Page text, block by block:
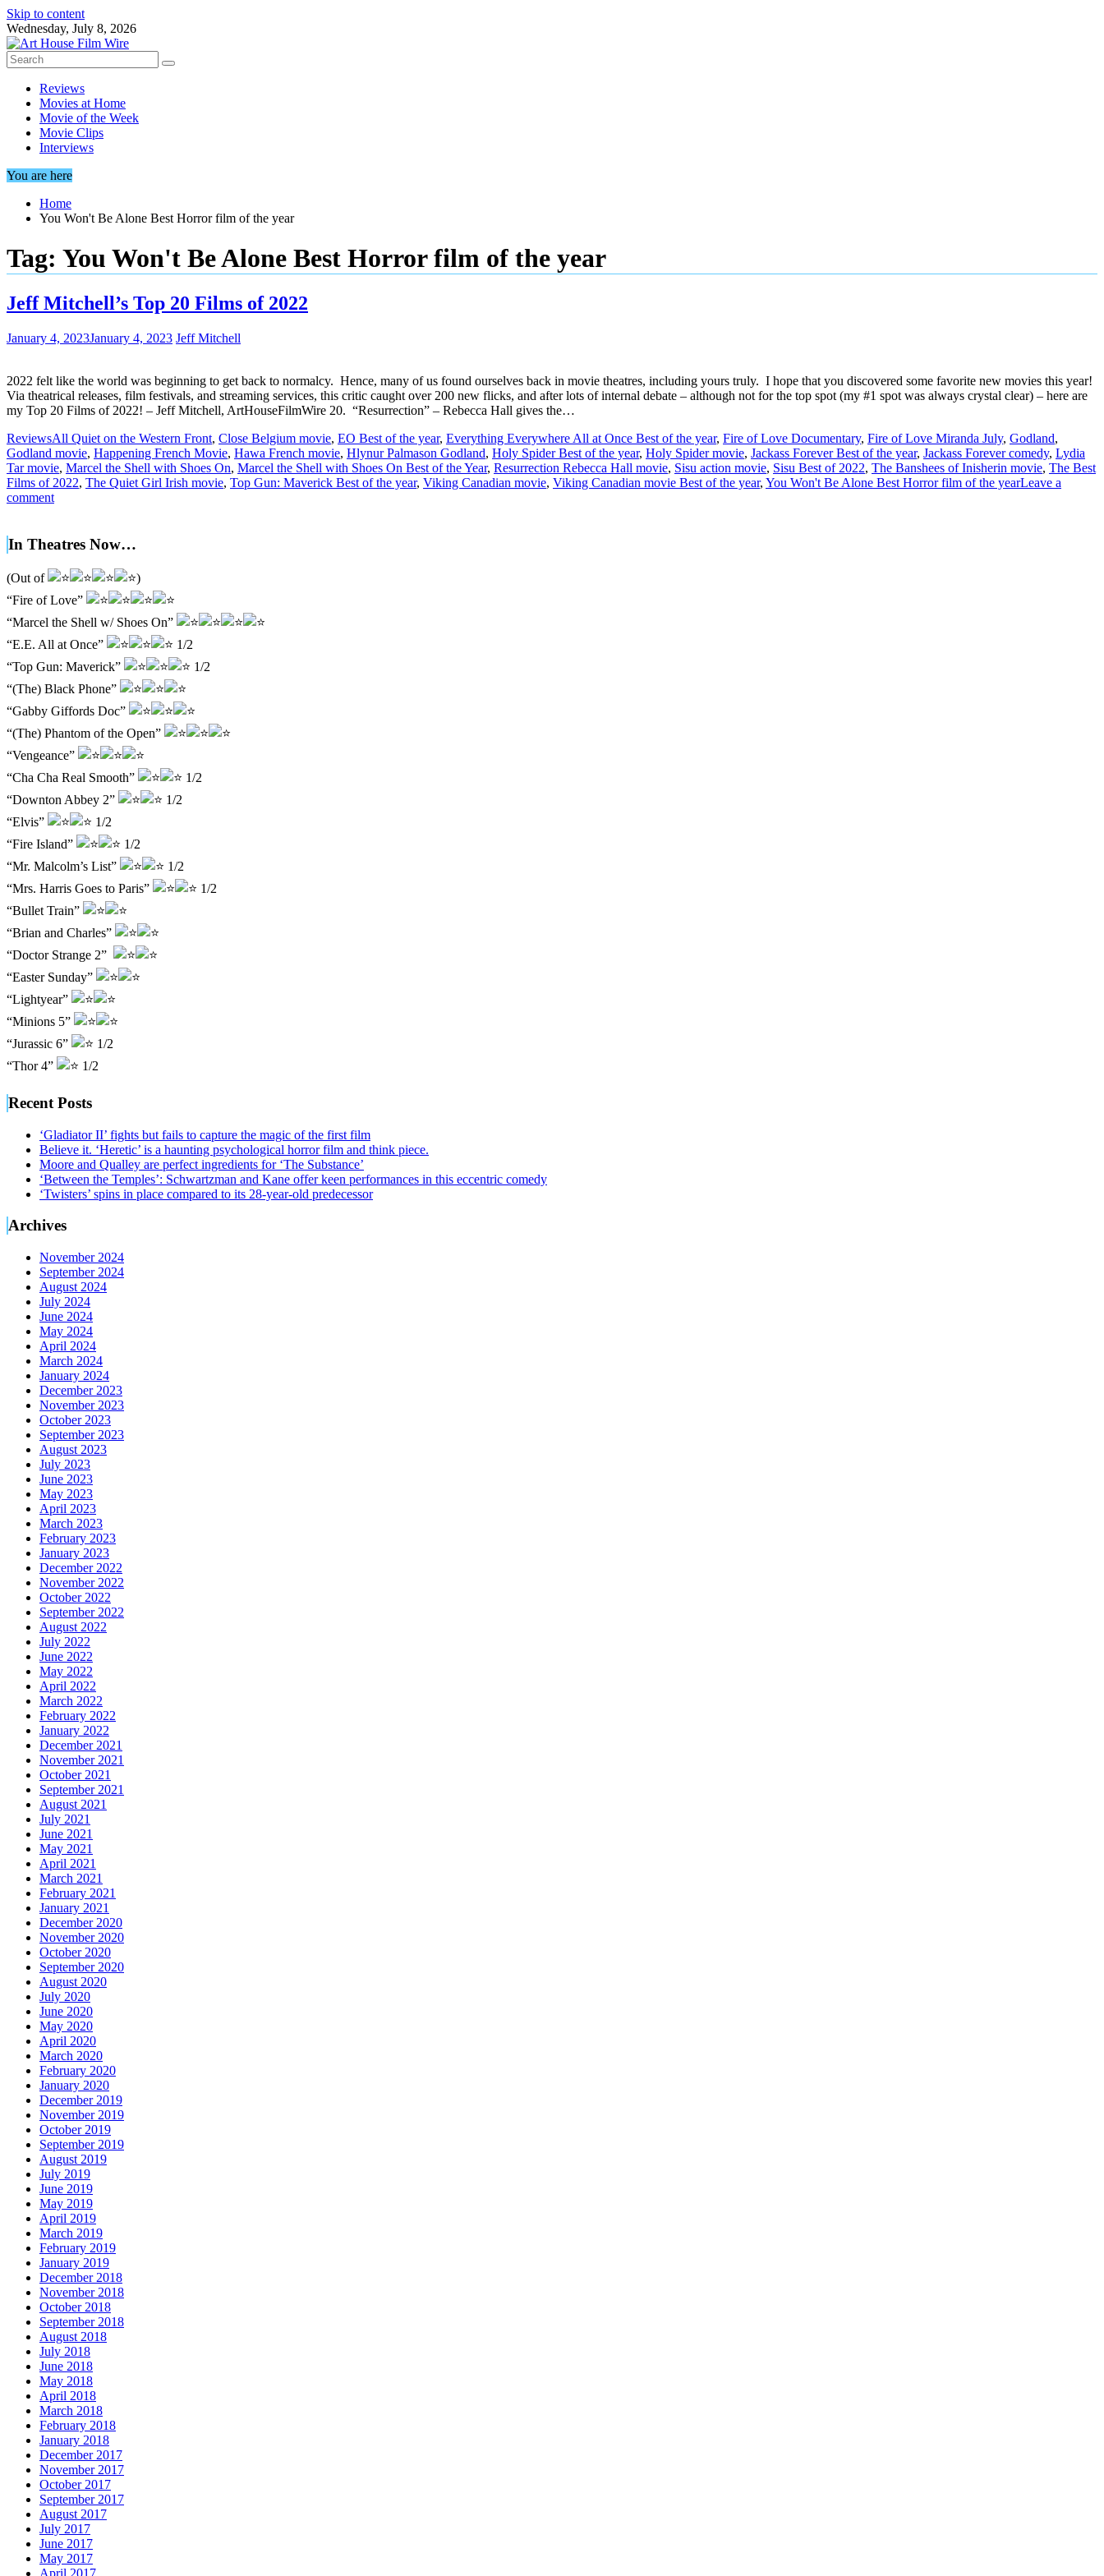
Skip to content
Wednesday, July 8, 2026
Reviews
Movies at Home
Movie of the Week
Movie Clips
Interviews
You are here
Home
You Won't Be Alone Best Horror film of the year
Tag: You Won't Be Alone Best Horror film of the year
Jeff Mitchell’s Top 20 Films of 2022
January 4, 2023January 4, 2023 Jeff Mitchell
2022 felt like the world was beginning to get back to normalcy. Hence, many of us found ourselves back in movie theatres, including yours truly. I hope that you discovered some favorite new movies this year!
Via theatrical releases, film festivals, and streaming services, this critic caught over 200 new flicks, and after lots of internal debate – although not for the top spot (my #1 spot was always crystal clear) – here are
my Top 20 Films of 2022! – Jeff Mitchell, ArtHouseFilmWire 20. “Resurrection” – Rebecca Hall gives the…
ReviewsAll Quiet on the Western Front, Close Belgium movie, EO Best of the year, Everything Everywhere All at Once Best of the year, Fire of Love Documentary, Fire of Love Miranda July, Godland,
Godland movie, Happening French Movie, Hawa French movie, Hlynur Palmason Godland, Holy Spider Best of the year, Holy Spider movie, Jackass Forever Best of the year, Jackass Forever comedy, Lydia
Tar movie, Marcel the Shell with Shoes On, Marcel the Shell with Shoes On Best of the Year, Resurrection Rebecca Hall movie, Sisu action movie, Sisu Best of 2022, The Banshees of Inisherin movie, The Best
Films of 2022, The Quiet Girl Irish movie, Top Gun: Maverick Best of the year, Viking Canadian movie, Viking Canadian movie Best of the year, You Won't Be Alone Best Horror film of the yearLeave a
comment
In Theatres Now…
(Out of
)
“Fire of Love”
“Marcel the Shell w/ Shoes On”
“E.E. All at Once”
1/2
“Top Gun: Maverick”
1/2
“(The) Black Phone”
“Gabby Giffords Doc”
“(The) Phantom of the Open”
“Vengeance”
“Cha Cha Real Smooth”
1/2
“Downton Abbey 2”
1/2
“Elvis”
1/2
“Fire Island”
1/2
“Mr. Malcolm’s List”
1/2
“Mrs. Harris Goes to Paris”
1/2
“Bullet Train”
“Brian and Charles”
“Doctor Strange 2”
“Easter Sunday”
“Lightyear”
“Minions 5”
“Jurassic 6”
1/2
“Thor 4”
1/2
Recent Posts
‘Gladiator II’ fights but fails to capture the magic of the first film
Believe it. ‘Heretic’ is a haunting psychological horror film and think piece.
Moore and Qualley are perfect ingredients for ‘The Substance’
‘Between the Temples’: Schwartzman and Kane offer keen performances in this eccentric comedy
‘Twisters’ spins in place compared to its 28-year-old predecessor
Archives
November 2024
September 2024
August 2024
July 2024
June 2024
May 2024
April 2024
March 2024
January 2024
December 2023
November 2023
October 2023
September 2023
August 2023
July 2023
June 2023
May 2023
April 2023
March 2023
February 2023
January 2023
December 2022
November 2022
October 2022
September 2022
August 2022
July 2022
June 2022
May 2022
April 2022
March 2022
February 2022
January 2022
December 2021
November 2021
October 2021
September 2021
August 2021
July 2021
June 2021
May 2021
April 2021
March 2021
February 2021
January 2021
December 2020
November 2020
October 2020
September 2020
August 2020
July 2020
June 2020
May 2020
April 2020
March 2020
February 2020
January 2020
December 2019
November 2019
October 2019
September 2019
August 2019
July 2019
June 2019
May 2019
April 2019
March 2019
February 2019
January 2019
December 2018
November 2018
October 2018
September 2018
August 2018
July 2018
June 2018
May 2018
April 2018
March 2018
February 2018
January 2018
December 2017
November 2017
October 2017
September 2017
August 2017
July 2017
June 2017
May 2017
April 2017